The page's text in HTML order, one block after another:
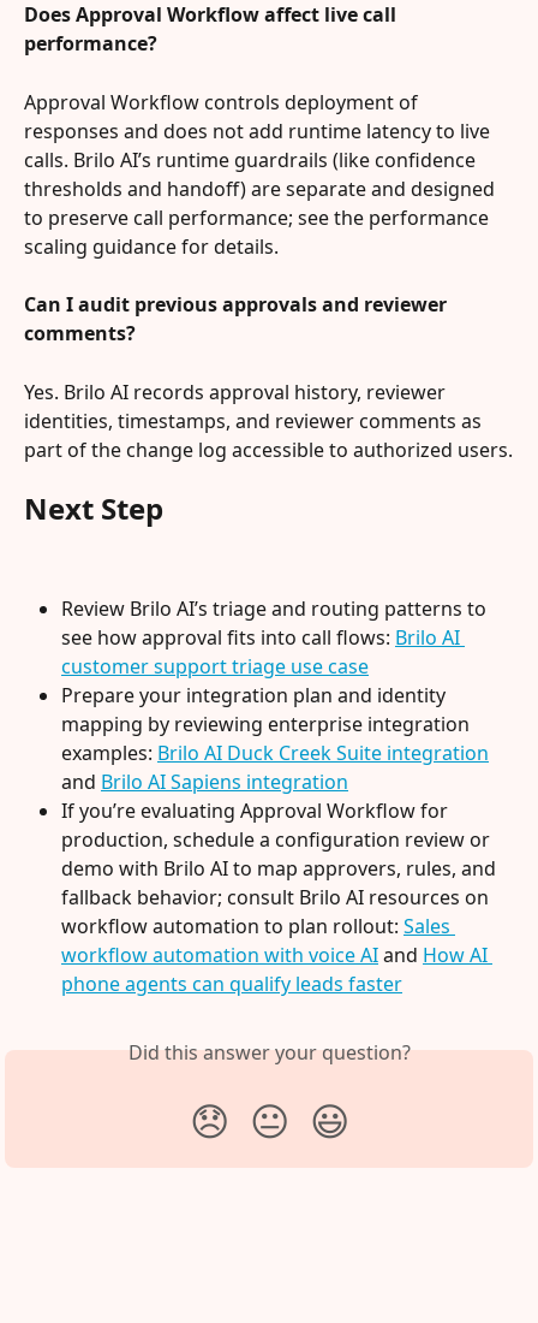
Does Approval Workflow affect live call
performance?
Approval Workflow controls deployment of
responses and does not add runtime latency to live
calls. Brilo AI’s runtime guardrails (like confidence
thresholds and handoff) are separate and designed
to preserve call performance; see the performance
scaling guidance for details.
Can I audit previous approvals and reviewer
comments?
Yes. Brilo AI records approval history, reviewer
identities, timestamps, and reviewer comments as
part of the change log accessible to authorized users.
Next Step
Review Brilo AI’s triage and routing patterns to
see how approval fits into call flows: Brilo AI
customer support triage use case
Prepare your integration plan and identity
mapping by reviewing enterprise integration
examples: Brilo AI Duck Creek Suite integration
and Brilo AI Sapiens integration
If you’re evaluating Approval Workflow for
production, schedule a configuration review or
demo with Brilo AI to map approvers, rules, and
fallback behavior; consult Brilo AI resources on
workflow automation to plan rollout: Sales
workflow automation with voice AI and How AI
phone agents can qualify leads faster
Did this answer your question?
😞 😐 😃